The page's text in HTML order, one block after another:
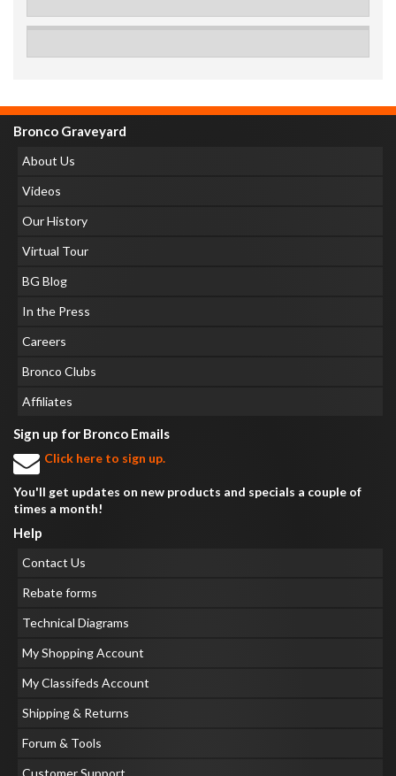
Bronco Graveyard
About Us
Videos
Our History
Virtual Tour
BG Blog
In the Press
Careers
Bronco Clubs
Affiliates
Sign up for Bronco Emails
Click here to sign up.
You'll get updates on new products and specials a couple of
times a month!
Help
Contact Us
Rebate forms
Technical Diagrams
My Shopping Account
My Classifeds Account
Shipping & Returns
Forum & Tools
Customer Support